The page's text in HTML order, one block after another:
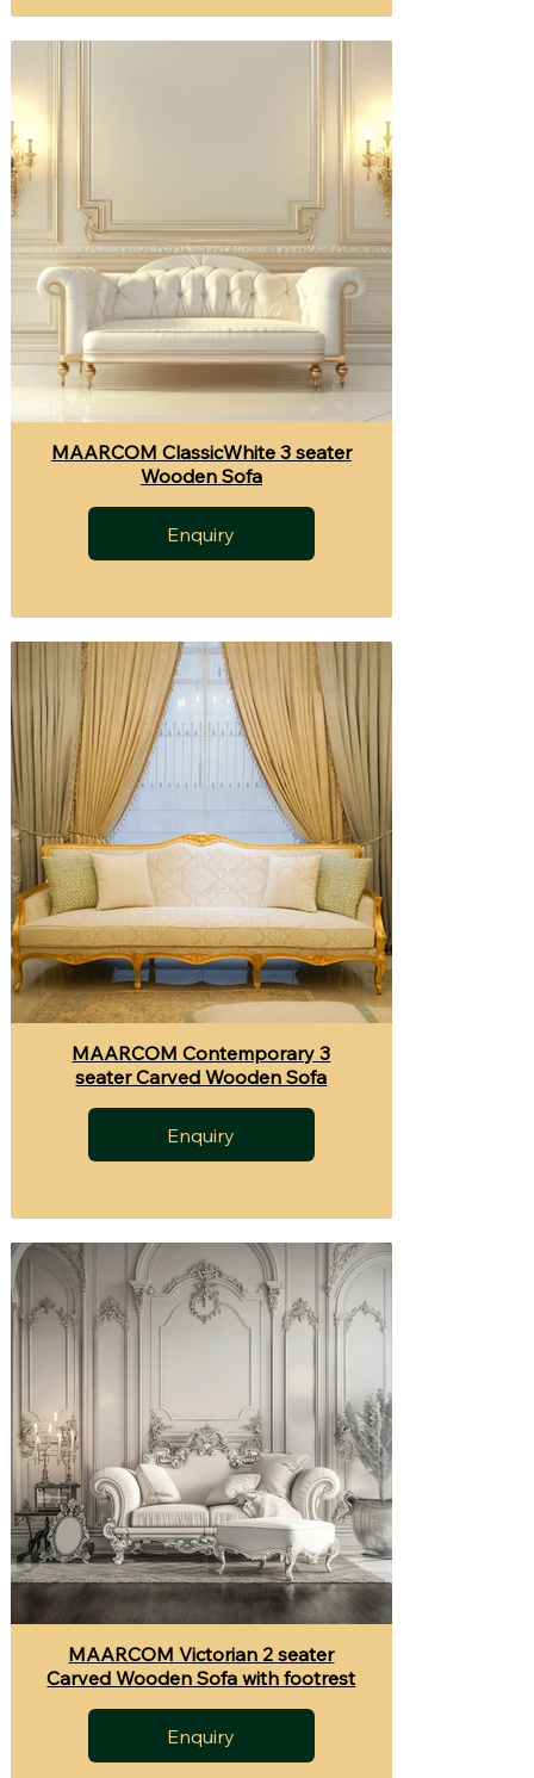
MAARCOM ClassicWhite 3 seater
Wooden Sofa
Enquiry
MAARCOM Contemporary 3
seater Carved Wooden Sofa
Enquiry
MAARCOM Victorian 2 seater
Carved Wooden Sofa with footrest
Enquiry